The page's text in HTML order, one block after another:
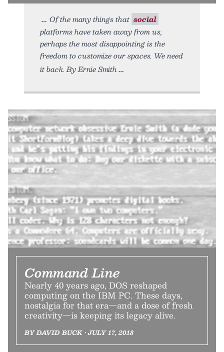
Of the many things that social
platforms have taken away from us,
perhaps the most disappointing is the
freedom to customize our spaces. We need
it back. By Ernie Smith
Command Line
Nearly 40 years ago, DOS reshaped
computing on the IBM PC. These days,
nostalgia for that era—and a dose of fresh
creativity—is keeping its legacy alive.
BY DAVID BUCK • JULY 17, 2018